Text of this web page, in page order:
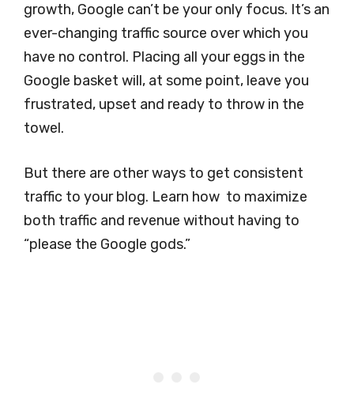
growth, Google can’t be your only focus. It’s an
ever-changing traffic source over which you
have no control. Placing all your eggs in the
Google basket will, at some point, leave you
frustrated, upset and ready to throw in the
towel.
But there are other ways to get consistent
traffic to your blog. Learn how to maximize
both traffic and revenue without having to
“please the Google gods.”